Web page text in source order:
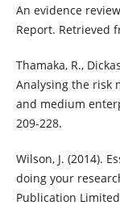
An evidence
Report. Retrieved
Thamaka, R.,
Analysing the risk
and medium
209-228.
Wilson, J. (2014).
doing your
Publication